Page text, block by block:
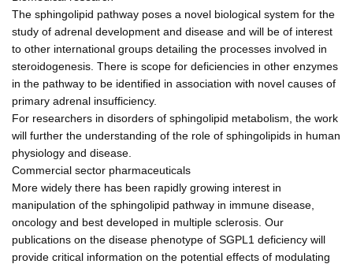
The sphingolipid pathway poses a novel biological system for the
study of adrenal development and disease and will be of interest
to other international groups detailing the processes involved in
steroidogenesis. There is scope for deficiencies in other enzymes
in the pathway to be identified in association with novel causes of
primary adrenal insufficiency.
For researchers in disorders of sphingolipid metabolism, the work
will further the understanding of the role of sphingolipids in human
physiology and disease.
Commercial sector pharmaceuticals
More widely there has been rapidly growing interest in
manipulation of the sphingolipid pathway in immune disease,
oncology and best developed in multiple sclerosis. Our
publications on the disease phenotype of SGPL1 deficiency will
provide critical information on the potential effects of modulating